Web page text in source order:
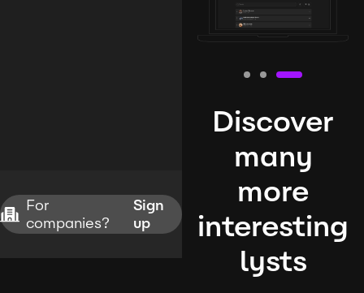
For
companies?
Sign
up
Discover
many
more
interesting
lysts